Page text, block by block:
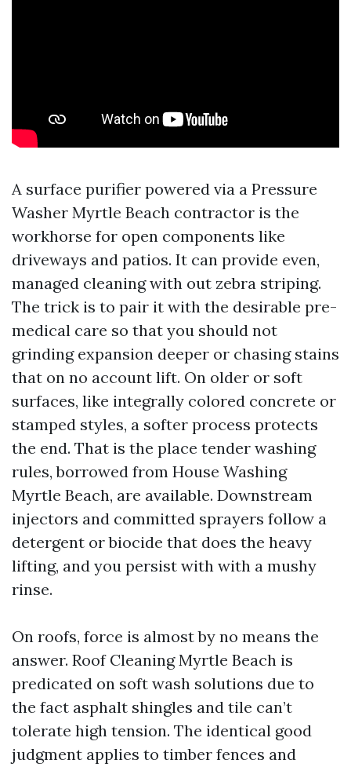
A surface purifier powered via a Pressure
Washer Myrtle Beach contractor is the
workhorse for open components like
driveways and patios. It can provide even,
managed cleaning with out zebra striping.
The trick is to pair it with the desirable pre-
medical care so that you should not
grinding expansion deeper or chasing stains
that on no account lift. On older or soft
surfaces, like integrally colored concrete or
stamped styles, a softer process protects
the end. That is the place tender washing
rules, borrowed from House Washing
Myrtle Beach, are available. Downstream
injectors and committed sprayers follow a
detergent or biocide that does the heavy
lifting, and you persist with with a mushy
rinse.
On roofs, force is almost by no means the
answer. Roof Cleaning Myrtle Beach is
predicated on soft wash solutions due to
the fact asphalt shingles and tile can’t
tolerate high tension. The identical good
judgment applies to timber fences and